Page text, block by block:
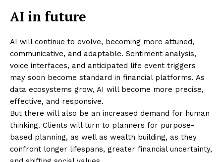
Masketer
AI in future
AI will continue to evolve, becoming more attuned,
communicative, and adaptable. Sentiment analysis,
voice interfaces, and anticipated life event triggers
may soon become standard in financial platforms. As
data ecosystems grow, AI will become more precise,
effective, and responsive.
But there will also be an increased demand for human
thinking. Clients will turn to planners for purpose-
based planning, as well as wealth building, as they
confront longer lifespans, greater financial uncertainty,